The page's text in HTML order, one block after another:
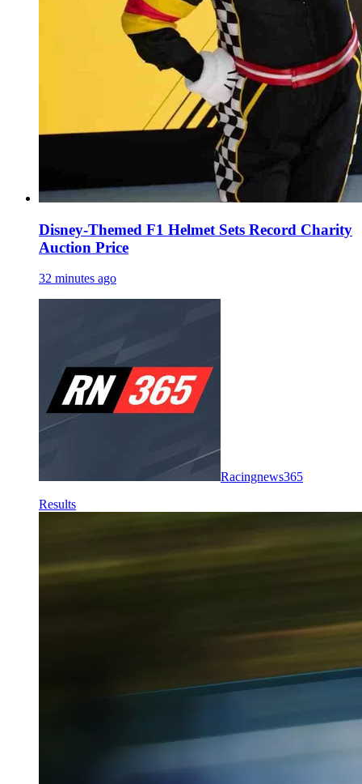
Disney-Themed F1 Helmet Sets Record Charity
Auction Price
32 minutes ago
Racingnews365
Results